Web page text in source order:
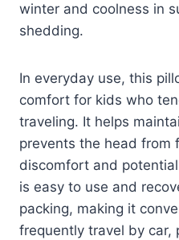
winter and coolness in
shedding.
In everyday use, this
comfort for kids who
traveling. It helps
prevents the head from
discomfort and
is easy to use and
packing, making it
frequently travel by car,